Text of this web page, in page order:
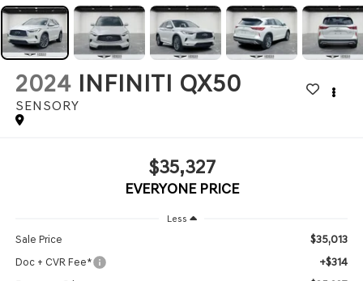
2024 INFINITI QX50
SENSORY
$35,327
EVERYONE PRICE
Less
Sale Price $35,013
Doc + CVR Fee* +$314